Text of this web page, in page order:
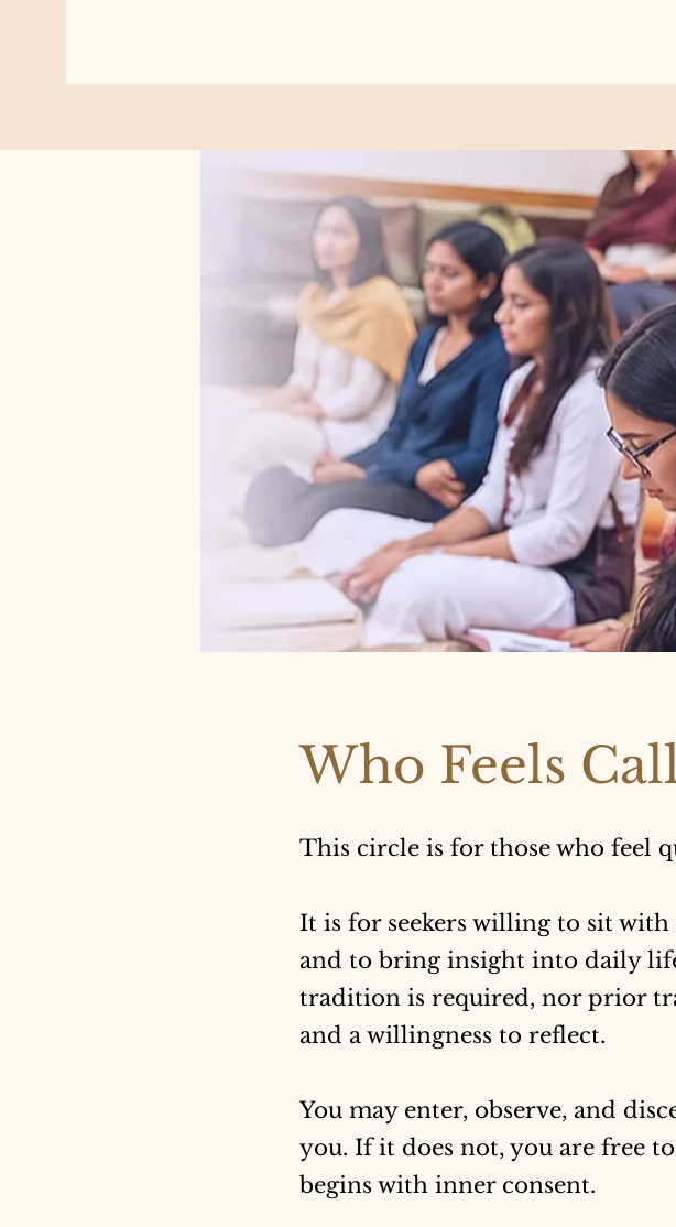
Who Feels
This circle is for those who feel
It is for seekers willing to sit
and to bring insight into daily
tradition is required, nor prior
and a willingness to reflect.
You may enter, observe, and
you. If it does not, you are free
begins with inner consent.